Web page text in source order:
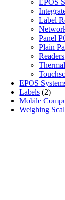
EPOS
Label
Panel
Plain
Readers
EPOS
Labels (2)
Mobile
Weighing